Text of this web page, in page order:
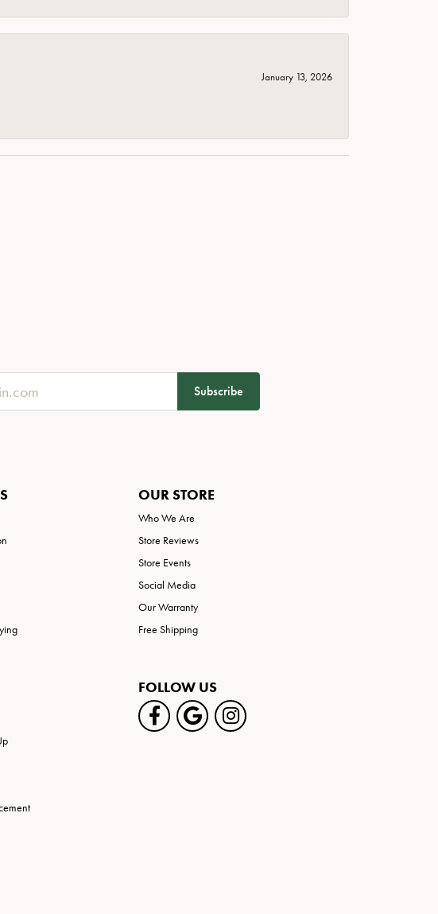
January 13, 2026
Subscribe
OUR STORE
Who We Are
Store Reviews
Store Events
Social Media
Our Warranty
Free Shipping
FOLLOW US